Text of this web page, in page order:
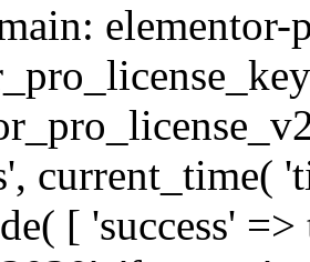
current_time(
[ 'success'